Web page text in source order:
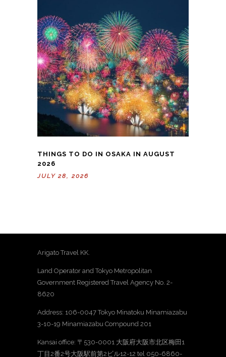
THINGS TO DO IN OSAKA IN AUGUST
2026
JULY 28, 2026
Arigato Travel KK.
Land Operator and Tokyo Metropolitan
Government Registered Travel Agency No. 2-
8620
Address: 106-0047 Tokyo Minatoku Minamiazabu
3-10-19 Minamiazabu Compound 201
Kansai office: 〒530-0001 大阪府大阪市北区梅田1
丁目2番2号大阪駅前第2ビル12-12 tel 050-6860-